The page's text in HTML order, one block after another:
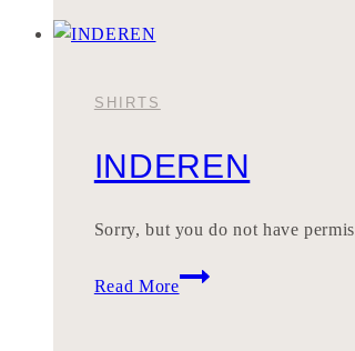
SHIRTS
INDEREN
Sorry, but you do not have
Read More
INDEREN